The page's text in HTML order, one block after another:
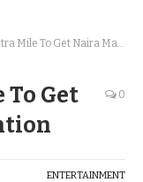
To Get Naira Marley’s Attention
To Get
0
ENTERTAINMENT